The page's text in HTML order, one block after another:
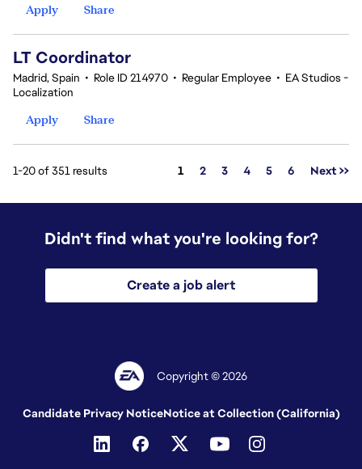
Apply
Share
LT Coordinator
Madrid, Spain • Role ID 214970 • Regular Employee • EA Studios -
Localization
Apply
Share
1-20 of 351 results Page
1 2 3 4 5 6 Next >>
Didn't find what you're looking for?
Create a job alert
Copyright © 2026
Candidate Privacy NoticeNotice at Collection (California)